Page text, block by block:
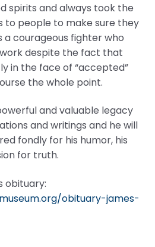
spirits and always took the
to people to make sure they
a courageous fighter who
despite the fact that
in the face of “accepted”
the whole point.
and valuable legacy
and writings and he will
fondly for his humor, his
for truth.
obituary:
obituary-james-